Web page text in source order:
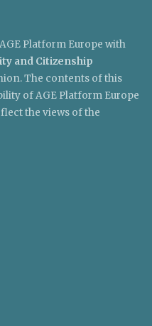
Platform Europe with
and Citizenship
The contents of this
of AGE Platform Europe
the views of the